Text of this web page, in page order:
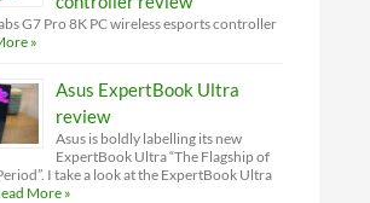
G7 Pro 8K PC wireless esports controller
»
Asus ExpertBook Ultra
review
Asus is boldly labelling its new
ExpertBook Ultra “The Flagship of
I take a look at the ExpertBook Ultra
More »